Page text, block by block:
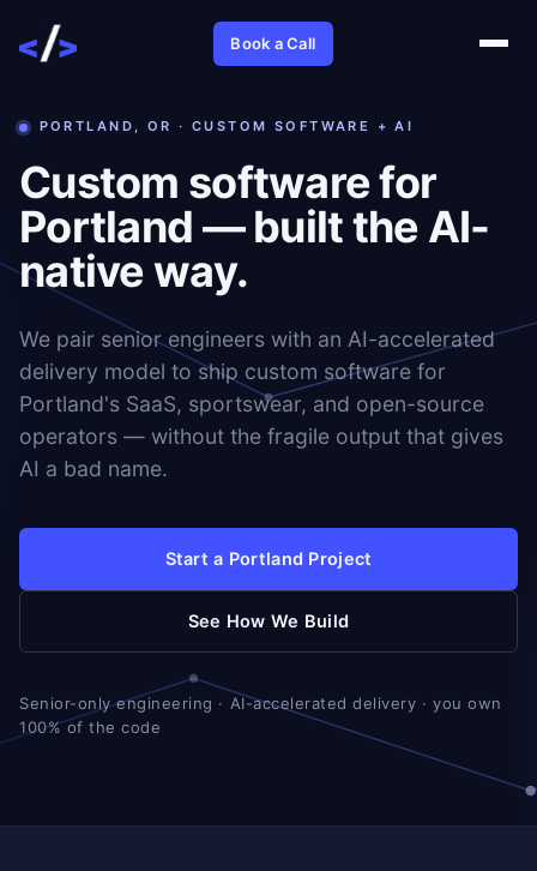
Book a Call
PORTLAND, OR · CUSTOM SOFTWARE + AI
Custom software for
Portland — built the AI-
native way.
We pair senior engineers with an AI-accelerated
delivery model to ship custom software for
Portland's SaaS, sportswear, and open-source
operators — without the fragile output that gives
AI a bad name.
Start a Portland Project
See How We Build
Senior-only engineering · AI-accelerated delivery · you own
100% of the code